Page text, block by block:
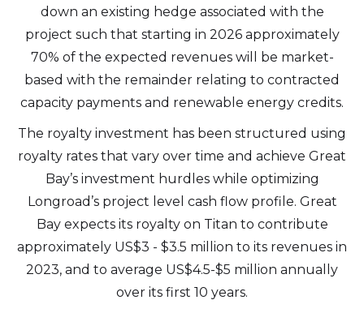
down an existing hedge associated with the
project such that starting in 2026 approximately
70% of the expected revenues will be market-
based with the remainder relating to contracted
capacity payments and renewable energy credits.
The royalty investment has been structured using
royalty rates that vary over time and achieve Great
Bay’s investment hurdles while optimizing
Longroad’s project level cash flow profile. Great
Bay expects its royalty on Titan to contribute
approximately US$3 - $3.5 million to its revenues in
2023, and to average US$4.5-$5 million annually
over its first 10 years.